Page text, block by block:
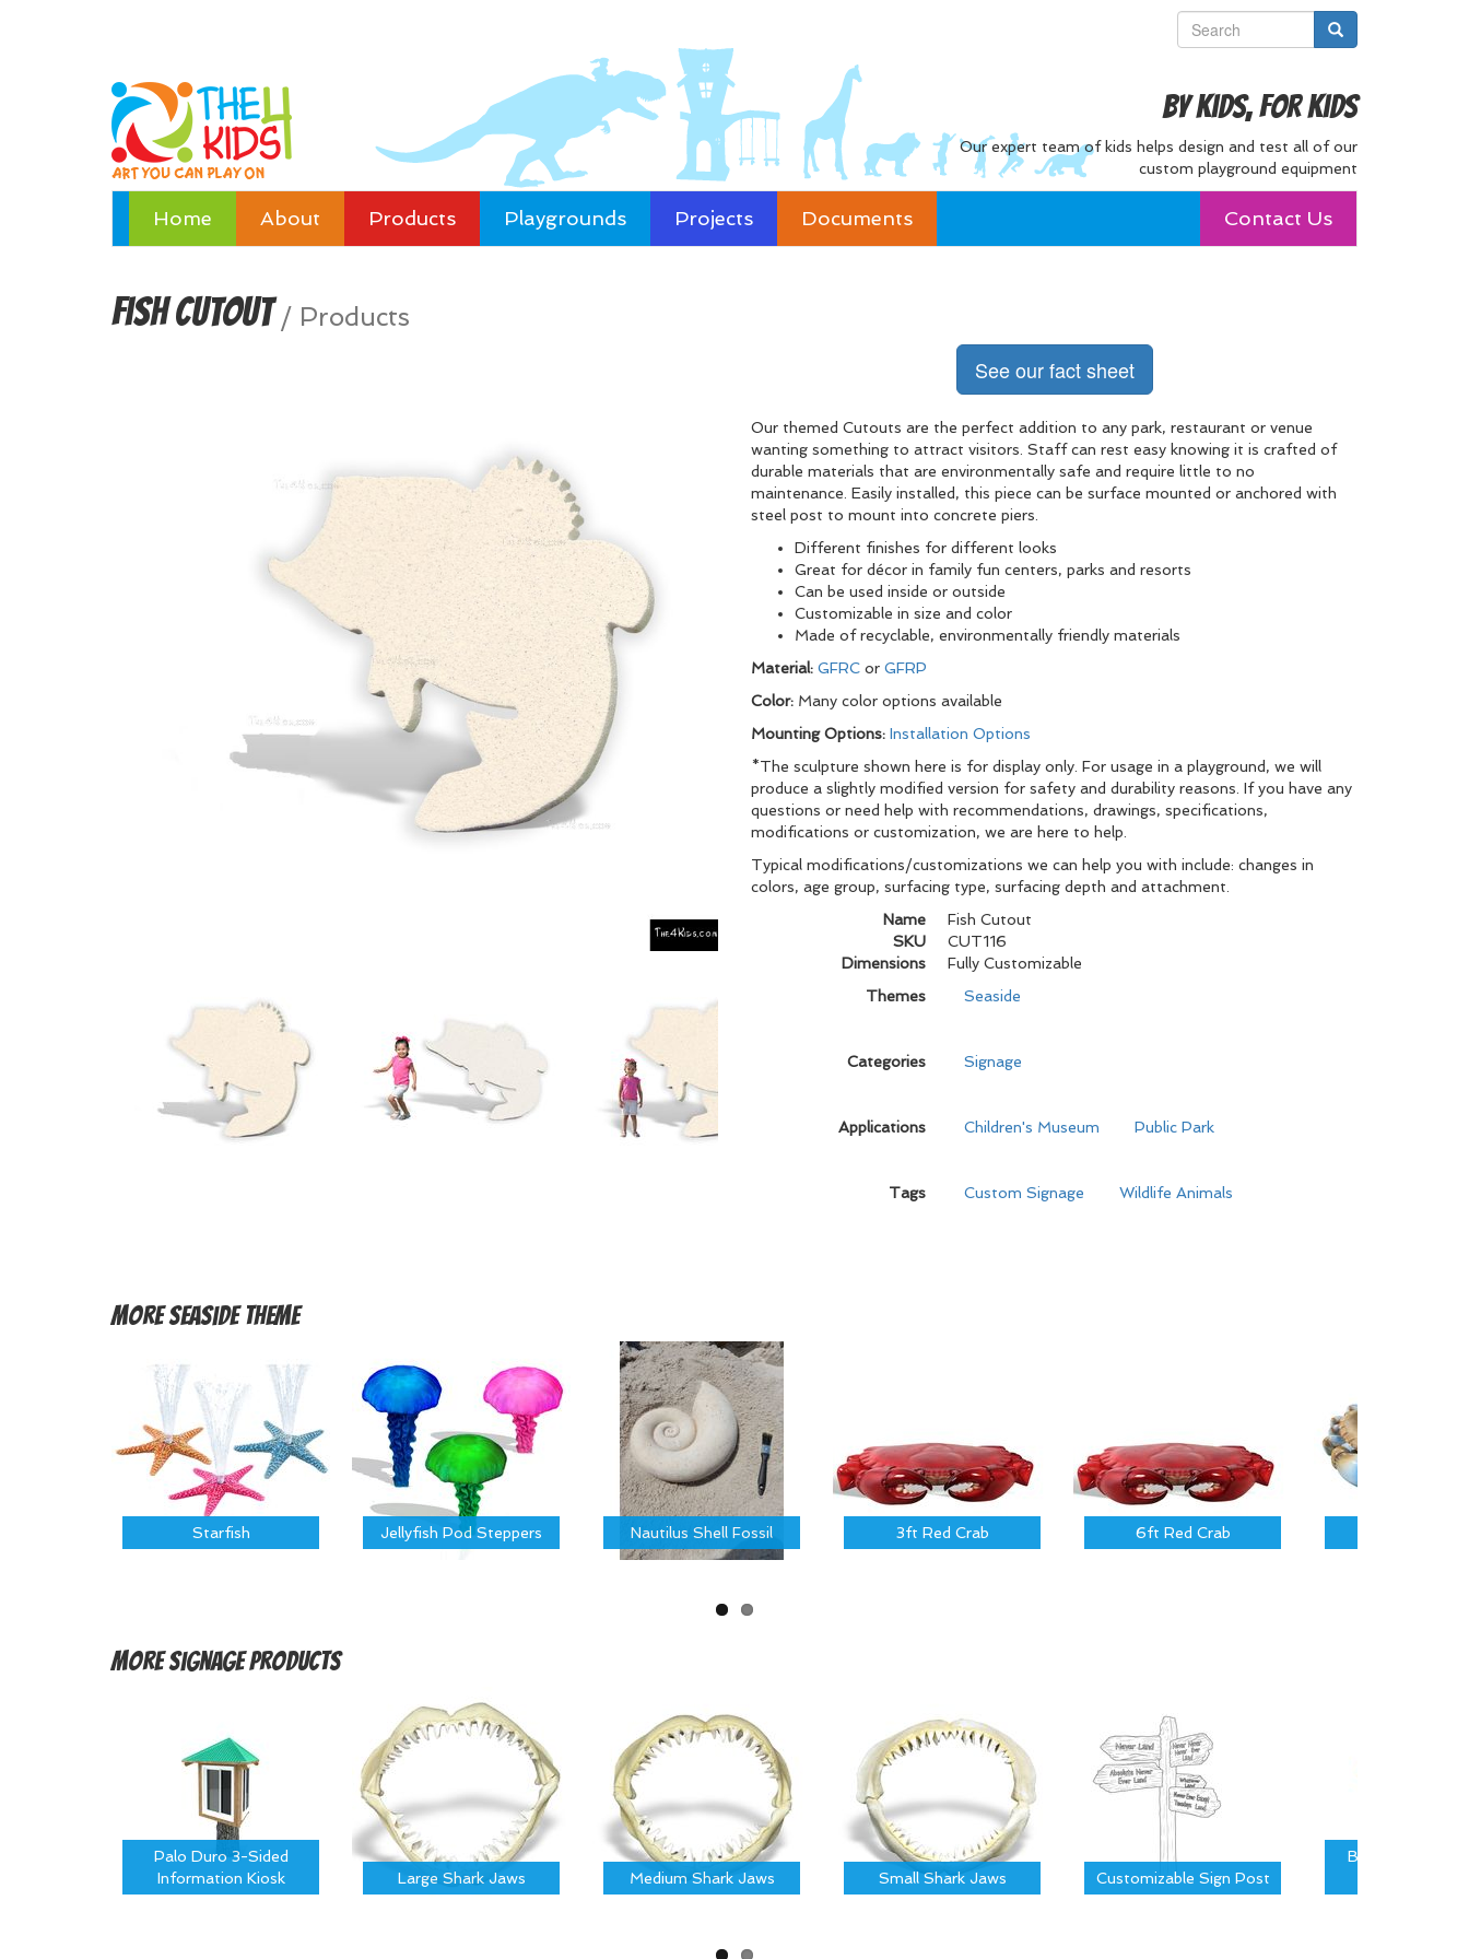
By Kids, For Kids
Our expert team of kids helps design and test all of our
custom playground equipment
Home About Products Playgrounds Projects Documents Contact Us
Fish Cutout/ Products
See our fact sheet
Our themed Cutouts are the perfect addition to any park, restaurant or venue
wanting something to attract visitors. Staff can rest easy knowing it is crafted of
durable materials that are environmentally safe and require little to no
maintenance. Easily installed, this piece can be surface mounted or anchored with
steel post to mount into concrete piers.
Different finishes for different looks
Great for décor in family fun centers, parks and resorts
Can be used inside or outside
Customizable in size and color
Made of recyclable, environmentally friendly materials
Material: GFRC or GFRP
Color: Many color options available
Mounting Options: Installation Options
*The sculpture shown here is for display only. For usage in a playground, we will
produce a slightly modified version for safety and durability reasons. If you have any
questions or need help with recommendations, drawings, specifications,
modifications or customization, we are here to help.
Typical modifications/customizations we can help you with include: changes in
colors, age group, surfacing type, surfacing depth and attachment.
Name
Fish Cutout
SKU
CUT116
Dimensions
Fully Customizable
Themes
Seaside
Categories Signage
Applications Children's Museum Public Park
Tags Custom Signage Wildlife Animals
MoreSeaside Theme
Starfish Jellyfish Pod Steppers Nautilus Shell Fossil 3ft Red Crab 6ft Red Crab
MoreSignage Products
Palo Duro 3-Sided
Information Kiosk
Large Shark Jaws Medium Shark Jaws Small Shark Jaws Customizable Sign Post
Bridger Covered